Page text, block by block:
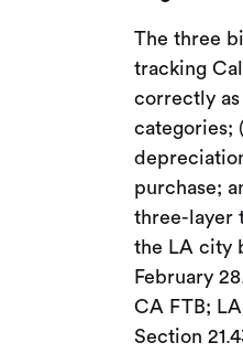
The three
tracking
correctly
categories;
purchase;
three-layer
the LA city
February
CA FTB;
Section